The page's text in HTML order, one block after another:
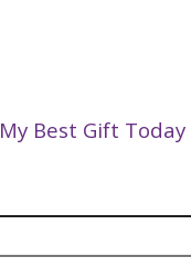
My Best Gift Today